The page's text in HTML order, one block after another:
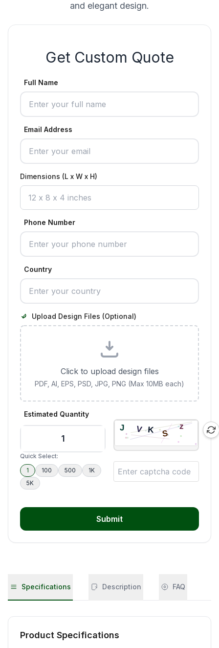
and elegant design.
Get Custom Quote
Full Name
Email Address
Dimensions (L x W x H)
Phone Number
Country
Upload Design Files (Optional)
Click to upload design files
PDF, AI, EPS, PSD, JPG, PNG (Max 10MB each)
Estimated Quantity
Quick Select:
1
100 500
1K
5K
Submit
Specifications Description FAQ
Product Specifications